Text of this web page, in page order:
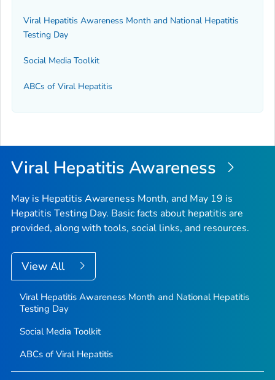
Viral Hepatitis Awareness Month and National Hepatitis
Testing Day
Social Media Toolkit
ABCs of Viral Hepatitis
Viral Hepatitis Awareness
May is Hepatitis Awareness Month, and May 19 is
Hepatitis Testing Day. Basic facts about hepatitis are
provided, along with tools, social links, and resources.
View All
Viral Hepatitis Awareness Month and National Hepatitis
Testing Day
Social Media Toolkit
ABCs of Viral Hepatitis